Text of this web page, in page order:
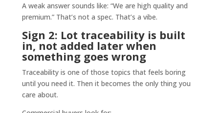
A weak answer sounds like: “We are high quality and
premium.” That’s not a spec. That’s a vibe.
Sign 2: Lot traceability is built
in, not added later when
something goes wrong
Traceability is one of those topics that feels boring
until you need it. Then it becomes the only thing you
care about.